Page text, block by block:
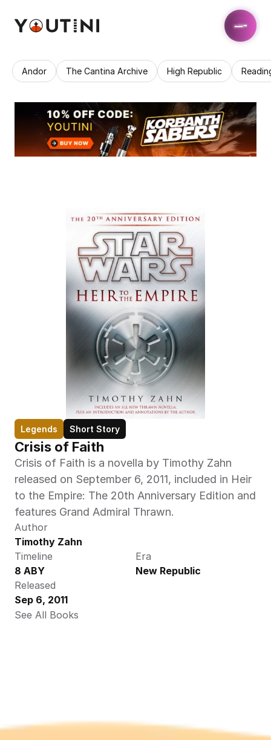
Andor The Cantina Archive High Republic
Legends Short Story
Crisis of Faith
Crisis of Faith is a novella by Timothy Zahn
released on September 6, 2011, included in Heir
to the Empire: The 20th Anniversary Edition and
features Grand Admiral Thrawn.
Author
Timothy Zahn
Timeline
8 ABY
Era
New Republic
Released
Sep 6, 2011
See All Books